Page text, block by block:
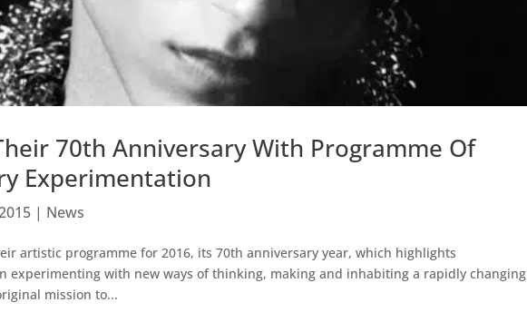
70th Anniversary With Programme Of
Experimentation
| News
artistic programme for 2016, its 70th anniversary year, which highlights
experimenting with new ways of thinking, making and inhabiting a rapidly changing
mission to...